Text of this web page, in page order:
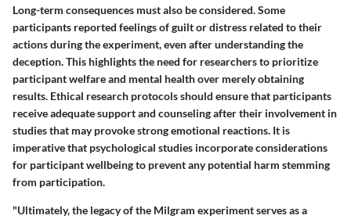
Long-term consequences must also be considered. Some
participants reported feelings of guilt or distress related to their
actions during the experiment, even after understanding the
deception. This highlights the need for researchers to prioritize
participant welfare and mental health over merely obtaining
results. Ethical research protocols should ensure that participants
receive adequate support and counseling after their involvement in
studies that may provoke strong emotional reactions. It is
imperative that psychological studies incorporate considerations
for participant wellbeing to prevent any potential harm stemming
from participation.
"Ultimately, the legacy of the Milgram experiment serves as a